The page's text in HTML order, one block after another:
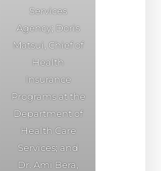
Services
Agency; Doris
Matsui, Chief of
Health
Insurance
Programs at the
Department of
Health Care
Services; and
Dr. Ami Bera,